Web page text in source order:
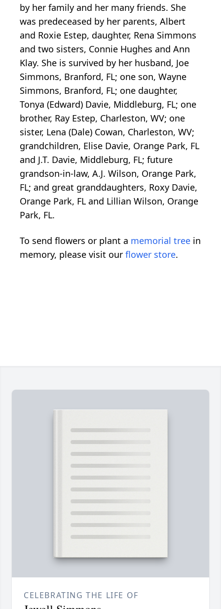
by her family and her many friends. She
was predeceased by her parents, Albert
and Roxie Estep, daughter, Rena Simmons
and two sisters, Connie Hughes and Ann
Klay. She is survived by her husband, Joe
Simmons, Branford, FL; one son, Wayne
Simmons, Branford, FL; one daughter,
Tonya (Edward) Davie, Middleburg, FL; one
brother, Ray Estep, Charleston, WV; one
sister, Lena (Dale) Cowan, Charleston, WV;
grandchildren, Elise Davie, Orange Park, FL
and J.T. Davie, Middleburg, FL; future
grandson-in-law, A.J. Wilson, Orange Park,
FL; and great granddaughters, Roxy Davie,
Orange Park, FL and Lillian Wilson, Orange
Park, FL.
To send flowers or plant a memorial tree in
memory, please visit our flower store.
CELEBRATING THE LIFE OF